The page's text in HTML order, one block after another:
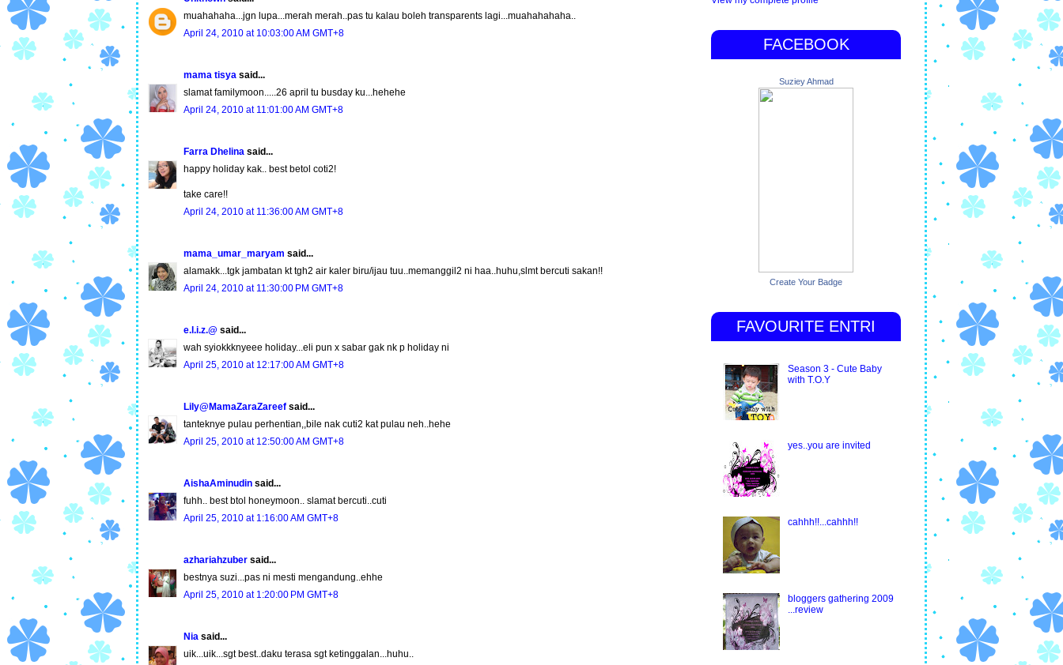
muahahaha...jgn lupa...merah merah..pas tu kalau boleh transparents lagi...muahahahaha..
April 24, 2010 at 10:03:00 AM GMT+8
mama tisya said...
slamat familymoon.....26 april tu busday ku...hehehe
April 24, 2010 at 11:01:00 AM GMT+8
Farra Dhelina said...
happy holiday kak.. best betol coti2!
take care!!
April 24, 2010 at 11:36:00 AM GMT+8
mama_umar_maryam said...
alamakk...tgk jambatan kt tgh2 air kaler biru/ijau tuu..memanggil2 ni haa..huhu,slmt bercuti sakan!!
April 24, 2010 at 11:30:00 PM GMT+8
e.l.i.z.@ said...
wah syiokkknyeee holiday...eli pun x sabar gak nk p holiday ni
April 25, 2010 at 12:17:00 AM GMT+8
Lily@MamaZaraZareef said...
tanteknye pulau perhentian,,bile nak cuti2 kat pulau neh..hehe
April 25, 2010 at 12:50:00 AM GMT+8
AishaAminudin said...
fuhh.. best btol honeymoon.. slamat bercuti..cuti
April 25, 2010 at 1:16:00 AM GMT+8
azhariahzuber said...
bestnya suzi...pas ni mesti mengandung..ehhe
April 25, 2010 at 1:20:00 PM GMT+8
Nia said...
uik...uik...sgt best..daku terasa sgt ketinggalan...huhu..
FACEBOOK
Suziey Ahmad
Create Your Badge
FAVOURITE ENTRI
Season 3 - Cute Baby
with T.O.Y
yes..you are invited
cahhh!!...cahhh!!
bloggers gathering 2009
...review